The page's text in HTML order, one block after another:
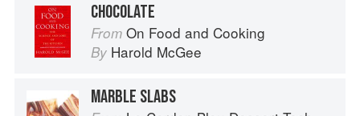
CHOCOLATE
From On Food and Cooking
By Harold McGee
MARBLE SLABS